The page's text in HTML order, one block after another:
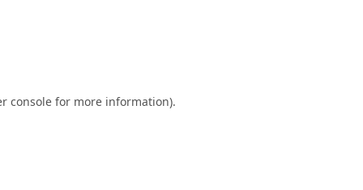
consolefor more information).